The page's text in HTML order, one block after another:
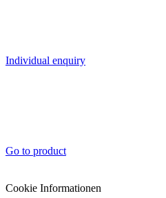
Individual enquiry
Go to product
Cookie Informationen